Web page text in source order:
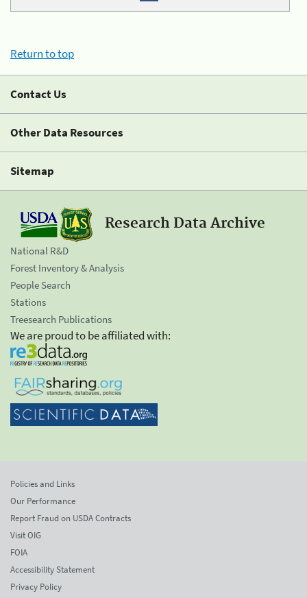
Return to top
Contact Us
Other Data Resources
Sitemap
Research Data Archive
National R&D
Forest Inventory & Analysis
People Search
Stations
Treesearch Publications
We are proud to be affiliated with:
Policies and Links
Our Performance
Report Fraud on USDA Contracts
Visit OIG
FOIA
Accessibility Statement
Privacy Policy